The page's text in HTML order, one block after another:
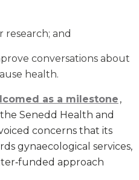
research; and
conversations about
health.
as a milestone ,
Senedd Health and
concerns that its
gynaecological services,
approach